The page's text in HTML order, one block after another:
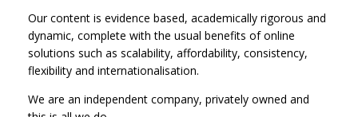
Our content is evidence based, academically rigorous and
dynamic, complete with the usual benefits of online
solutions such as scalability, affordability, consistency,
flexibility and internationalisation.
We are an independent company, privately owned and